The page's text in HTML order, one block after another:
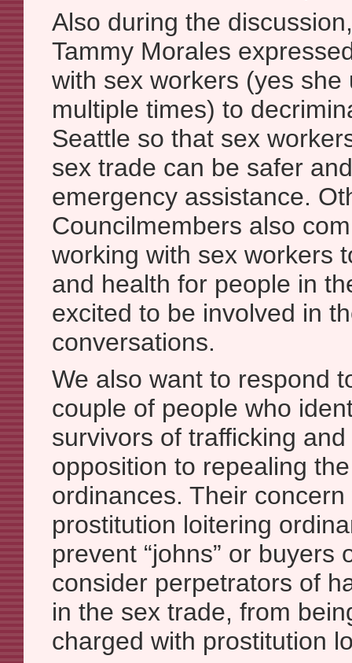
Also during the
Tammy Morales
with sex workers (yes she
multiple times) to
Seattle so that sex
sex trade can be safer
emergency assistance.
Councilmembers also
working with sex workers
and health for people in
excited to be involved in
conversations.
We also want to respond
couple of people who
survivors of trafficking
opposition to repealing
ordinances. Their
prostitution loitering
prevent “johns” or buyers
consider perpetrators of
in the sex trade, from
charged with prostitution